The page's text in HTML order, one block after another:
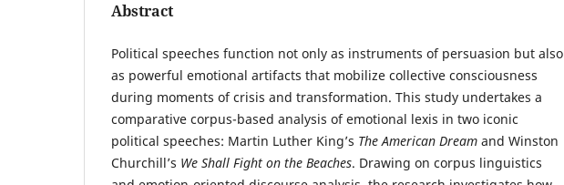
Abstract
Political speeches function not only as instruments of persuasion but also
as powerful emotional artifacts that mobilize collective consciousness
during moments of crisis and transformation. This study undertakes a
comparative corpus-based analysis of emotional lexis in two iconic
political speeches: Martin Luther King’s The American Dream and Winston
Churchill’s We Shall Fight on the Beaches. Drawing on corpus linguistics